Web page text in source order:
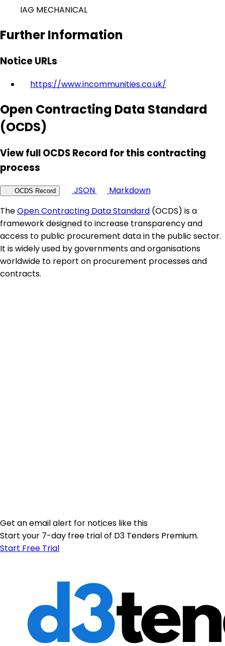
IAG MECHANICAL
Further Information
Notice URLs
https://www.incommunities.co.uk/
Open Contracting Data Standard
(OCDS)
View full OCDS Record for this contracting
process
OCDS Record JSON
Markdown
TheOpen Contracting Data Standard (OCDS) is a
framework designed to increase transparency and
access to public procurement data in the public sector.
It is widely used by governments and organisations
worldwide to report on procurement processes and
contracts.
Get an email alert for notices like this
Start your 7-day free trial of D3 Tenders Premium.
Start Free Trial